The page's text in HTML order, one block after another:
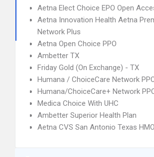
Aetna Elect Choice EPO Open
Aetna Innovation Health Aetna
Network Plus
Aetna Open Choice PPO
Ambetter TX
Friday Gold (On Exchange) - TX
Humana / ChoiceCare Network
Humana/ChoiceCare+ Network
Medica Choice With UHC
Ambetter Superior Health Plan
Aetna CVS San Antonio Texas HMO